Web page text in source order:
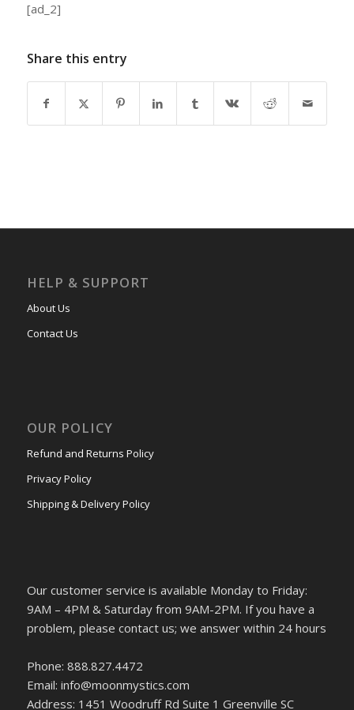
[ad_2]
Share this entry
HELP & SUPPORT
About Us
Contact Us
OUR POLICY
Refund and Returns Policy
Privacy Policy
Shipping & Delivery Policy
Our customer service is available Monday to Friday:
9AM – 4PM & Saturday from 9AM-2PM. If you have a
problem, please contact us; we answer within 24 hours
Phone: 888.827.4472
Email: info@moonmystics.com
Address: 1451 Woodruff Rd Suite 1 Greenville SC